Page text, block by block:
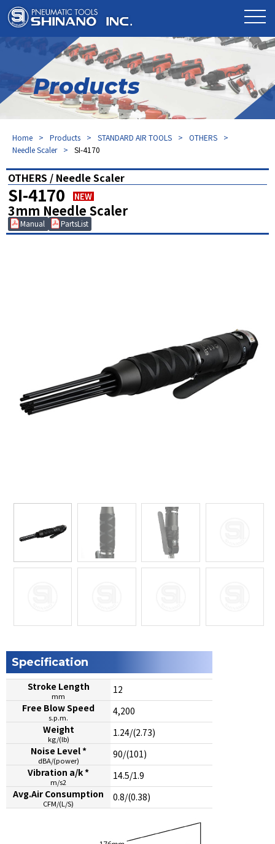
Products
Home Products STANDARD AIR TOOLS
OTHERS
Needle Scaler
SI-4170
OTHERS / Needle Scaler
SI-4170 NEW
3mm Needle Scaler
Manual PartsList
Specification
Stroke Length
mm
12
Free Blow Speed
s.p.m.
4,200
Weight
kg/(lb)
1.24/(2.73)
Noise Level *
dBA/(power)
90/(101)
Vibration a/k *
m/s2
14.5/1.9
Avg.Air Consumption
CFM/(L/S)
0.8/(0.38)